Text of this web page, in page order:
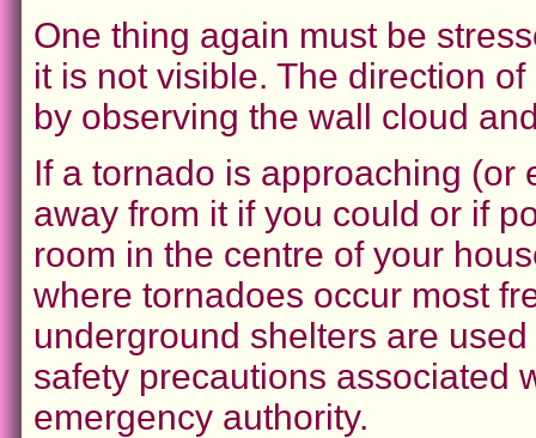
One thing again must be
it is not visible. The direction
by observing the wall cloud
If a tornado is approaching (or
away from it if you could or if
room in the centre of your
where tornadoes occur most
underground shelters are
safety precautions associated
emergency authority.